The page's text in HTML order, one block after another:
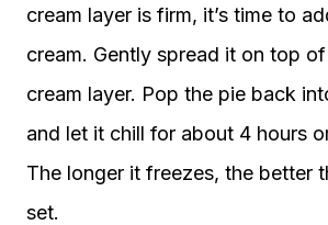
cream layer is firm, it’s time to
cream. Gently spread it on top
cream layer. Pop the pie back
and let it chill for about 4 hours
The longer it freezes, the better
set.